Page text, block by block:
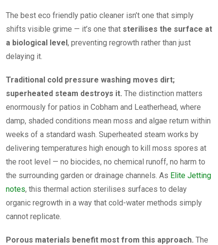
The best eco friendly patio cleaner isn’t one that simply
shifts visible grime — it’s one that sterilises the surface at
a biological level, preventing regrowth rather than just
delaying it.
Traditional cold pressure washing moves dirt;
superheated steam destroys it. The distinction matters
enormously for patios in Cobham and Leatherhead, where
damp, shaded conditions mean moss and algae return within
weeks of a standard wash. Superheated steam works by
delivering temperatures high enough to kill moss spores at
the root level — no biocides, no chemical runoff, no harm to
the surrounding garden or drainage channels. As Elite Jetting
notes, this thermal action sterilises surfaces to delay
organic regrowth in a way that cold-water methods simply
cannot replicate.
Porous materials benefit most from this approach. The